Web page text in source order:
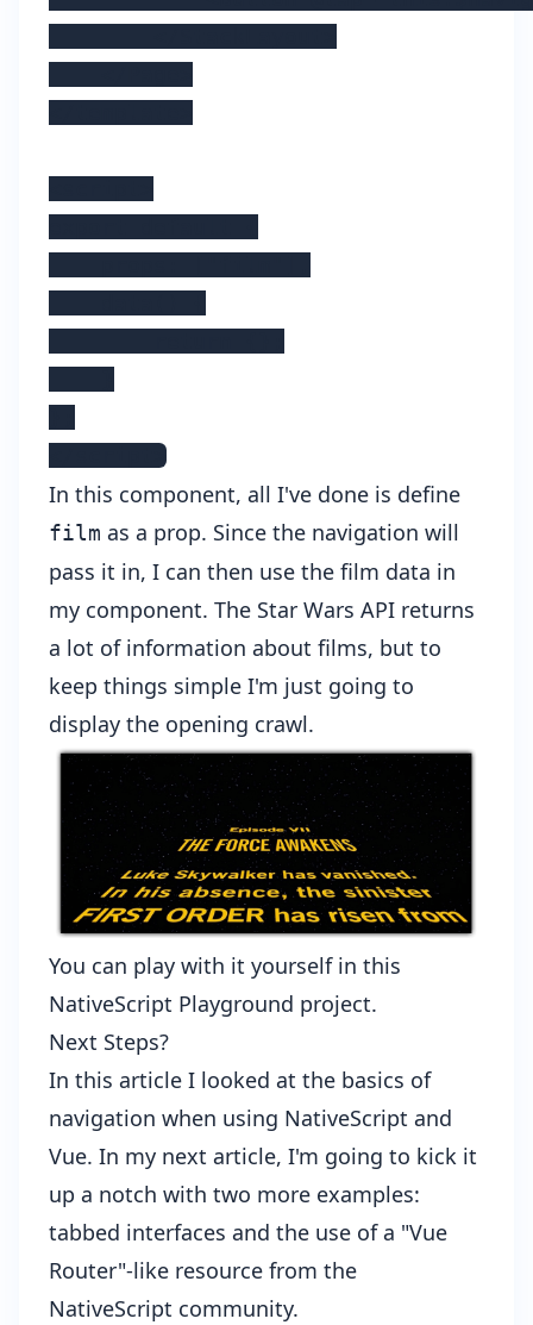
</script>
In this component, all I've done is define
film as a prop. Since the navigation will
pass it in, I can then use the film data in
my component. The Star Wars API returns
a lot of information about films, but to
keep things simple I'm just going to
display the opening crawl.
You can play with it yourself in this
NativeScript Playground project.
Next Steps?
In this article I looked at the basics of
navigation when using NativeScript and
Vue. In my next article, I'm going to kick it
up a notch with two more examples:
tabbed interfaces and the use of a "Vue
Router"-like resource from the
NativeScript community.